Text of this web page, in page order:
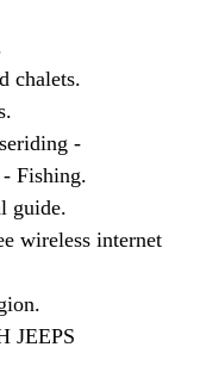
chalets.
-
Fishing.
guide.
wireless internet
JEEPS